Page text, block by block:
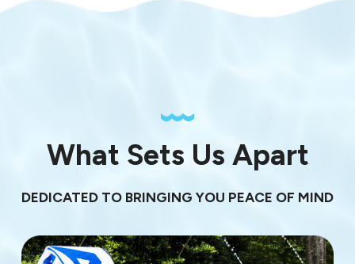
What Sets Us Apart
DEDICATED TO BRINGING YOU PEACE OF MIND